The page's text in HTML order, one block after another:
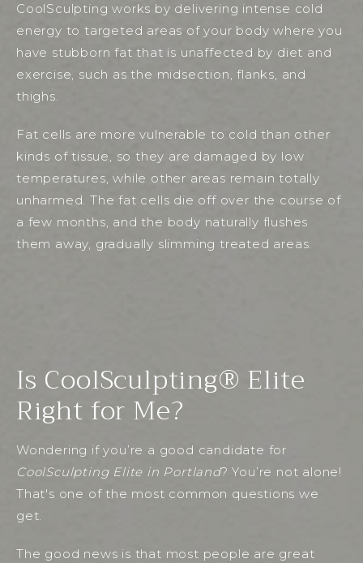
CoolSculpting works by delivering intense cold
energy to targeted areas of your body where you
have stubborn fat that is unaffected by diet and
exercise, such as the midsection, flanks, and
thighs.
Fat cells are more vulnerable to cold than other
kinds of tissue, so they are damaged by low
temperatures, while other areas remain totally
unharmed. The fat cells die off over the course of
a few months, and the body naturally flushes
them away, gradually slimming treated areas.
Is CoolSculpting® Elite
Right for Me?
Wondering if you’re a good candidate for
CoolSculpting Elite in Portland? You’re not alone!
That's one of the most common questions we
get.
The good news is that most people are great